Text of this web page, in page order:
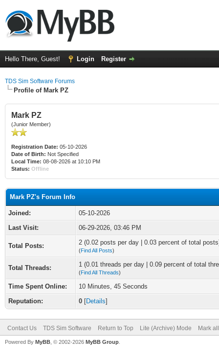
Hello There, Guest! Login Register
TDS Sim Software Forums
Profile of Mark PZ
Mark PZ
(Junior Member)
Registration Date: 05-10-2026
Date of Birth: Not Specified
Local Time: 08-08-2026 at 10:10 PM
Status: Offline
Mark PZ's Forum Info
Joined:
05-10-2026
Last Visit:
06-29-2026, 03:46 PM
Total Posts: 2 (0.02 posts per day | 0.03 percent of total
(Find All Posts)
Total Threads: 1 (0.01 threads per day | 0.09 percent of total
(Find All Threads)
Time Spent Online:
10 Minutes, 45 Seconds
Reputation:
0 [Details]
Contact Us TDS Sim Software Return to Top Lite (Archive) Mode Mark
Powered By MyBB , © 2002-2026 MyBB Group